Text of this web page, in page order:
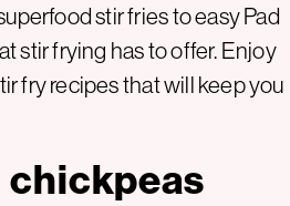
stir fries to easy Pad
stir frying has to offer. Enjoy
fry recipes that will keep you